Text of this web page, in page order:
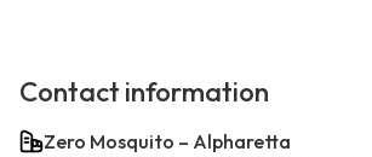
Contact information
Zero Mosquito – Alpharetta